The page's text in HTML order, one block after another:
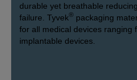
durable yet breathable
failure. Tyvek® packaging
for all medical devices ranging
implantable devices.